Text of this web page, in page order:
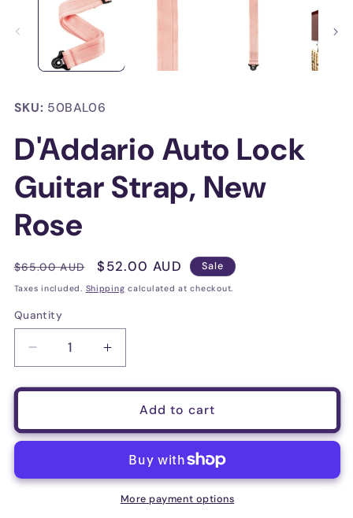
SKU: 50BAL06
D'Addario Auto Lock
Guitar Strap, New
Rose
Regular
price
$65.00 AUD
Sale
price
$52.00 AUD Sale
Taxes included. Shipping calculated at checkout.
Quantity
Decrease
quantity
for
Lock
Strap,
Increase
quantity
for
D&#39;Addario
Lock
Guitar
Strap,
New
Add to cart
More payment options